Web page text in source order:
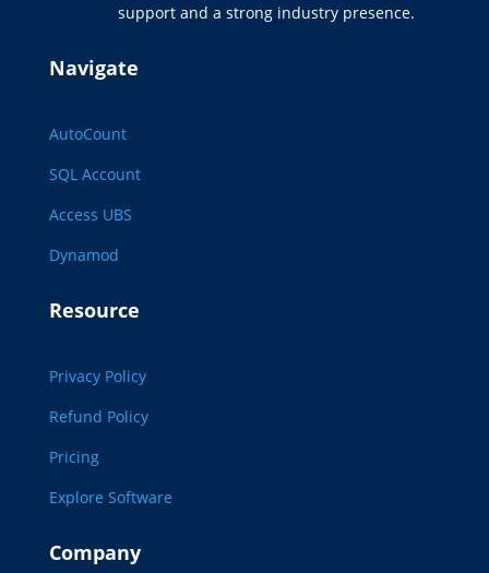
support and a strong industry presence.
Navigate
AutoCount
SQL Account
Access UBS
Dynamod
Resource
Privacy Policy
Refund Policy
Pricing
Explore Software
Company